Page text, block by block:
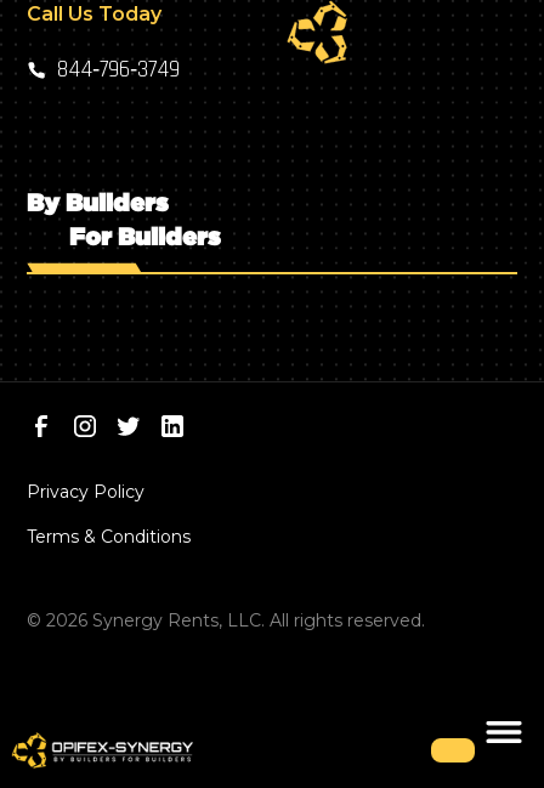
Call Us Today
844‑796‑3749
By Builders
For Builders
©2026 Synergy Rents, LLC. All rights reserved.
Privacy Policy
Terms & Conditions